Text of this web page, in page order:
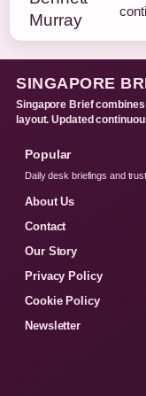
SINGAPORE
Singapore Brief
layout. Updated
Popular
Daily desk briefings and
About Us
Contact
Our Story
Privacy Policy
Cookie Policy
Newsletter